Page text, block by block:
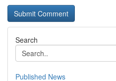
Search
Published News